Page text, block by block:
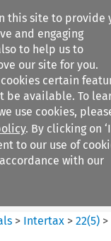
this site to provide
and engaging
to help us to
our site for you.
certain
be available. To
use cookies,
. By clicking on ‘I
to our use of
with our
filters
> Intertax >22(5) >